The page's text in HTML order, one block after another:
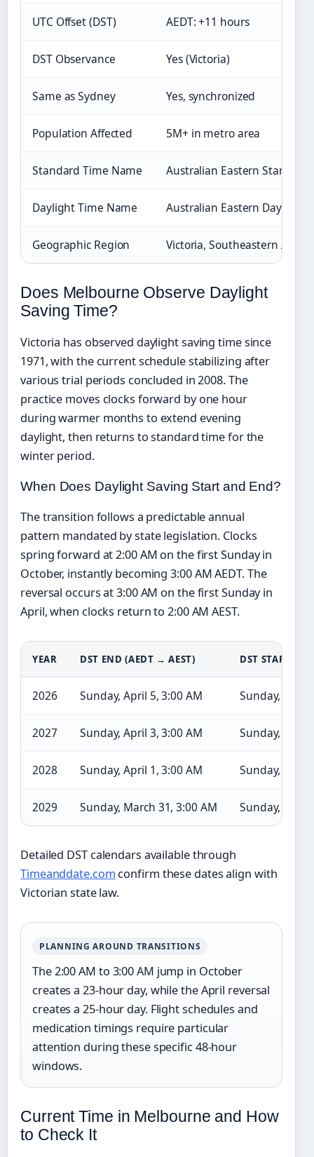
UTC Offset (DST) AEDT: +11 hours
DST Observance Yes (Victoria)
Same as Sydney Yes, synchronized
Population Affected 5M+ in metro area
Standard Time Name Australian Eastern Standard
Daylight Time Name Australian Eastern Daylight
Geographic Region Victoria, Southeastern
Does Melbourne Observe Daylight
Saving Time?
Victoria has observed daylight saving time since
1971, with the current schedule stabilizing after
various trial periods concluded in 2008. The
practice moves clocks forward by one hour
during warmer months to extend evening
daylight, then returns to standard time for the
winter period.
When Does Daylight Saving Start and End?
The transition follows a predictable annual
pattern mandated by state legislation. Clocks
spring forward at 2:00 AM on the first Sunday in
October, instantly becoming 3:00 AM AEDT. The
reversal occurs at 3:00 AM on the first Sunday in
April, when clocks return to 2:00 AM AEST.
YEAR DST END (AEDT → AEST) DST START
2026 Sunday, April 5, 3:00 AM Sunday,
2027 Sunday, April 3, 3:00 AM Sunday,
2028 Sunday, April 1, 3:00 AM Sunday,
2029 Sunday, March 31, 3:00 AM Sunday,
Detailed DST calendars available through
Timeanddate.com confirm these dates align with
Victorian state law.
PLANNING AROUND TRANSITIONS
The 2:00 AM to 3:00 AM jump in October
creates a 23-hour day, while the April reversal
creates a 25-hour day. Flight schedules and
medication timings require particular
attention during these specific 48-hour
windows.
Current Time in Melbourne and How
to Check It